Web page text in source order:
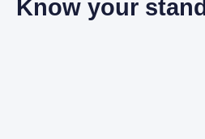
Know your